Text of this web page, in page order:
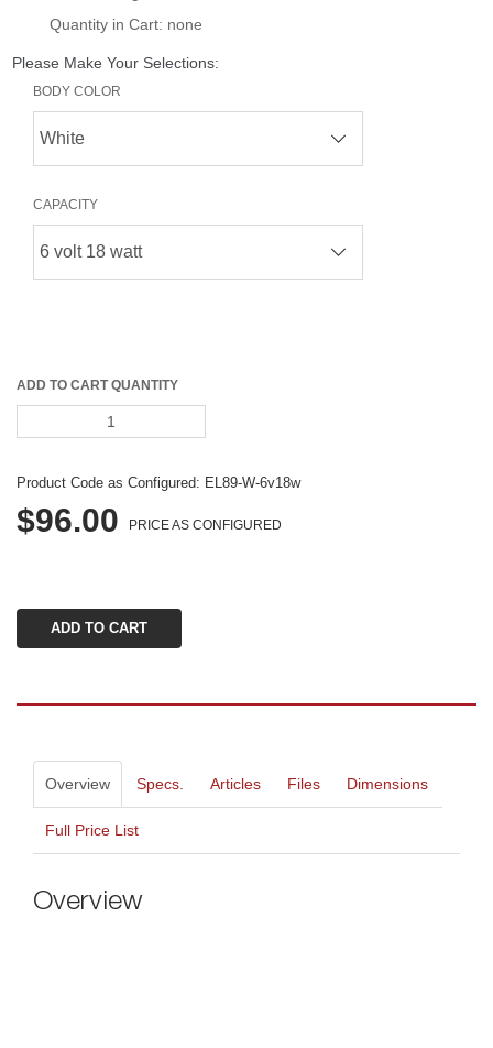
Quantity in Cart: none
Please Make Your Selections:
BODY COLOR
CAPACITY
ADD TO CART QUANTITY
Product Code as Configured: EL89-W-6v18w
$96.00 PRICE AS CONFIGURED
Overview Specs. Article File Dimension
Full Price List
Overview